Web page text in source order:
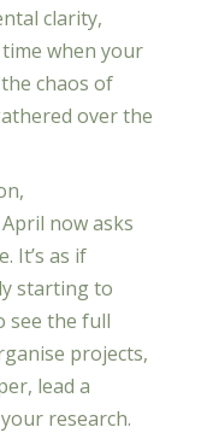
clarity,
when your
chaos of
over the
now asks
It’s as if
starting to
see the full
projects,
lead a
research.